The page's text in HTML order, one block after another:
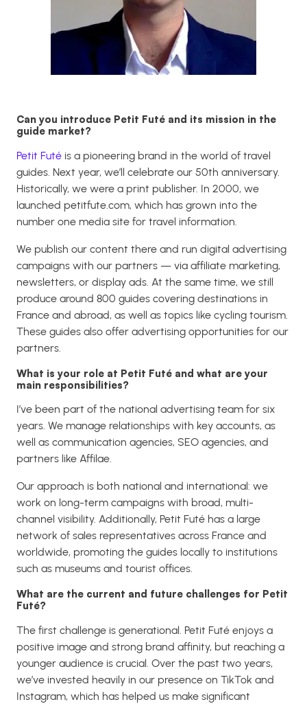
Can you introduce Petit Futé and its mission in the
guide market?
Petit Futé is a pioneering brand in the world of travel
guides. Next year, we’ll celebrate our 50th anniversary.
Historically, we were a print publisher. In 2000, we
launched petitfute.com, which has grown into the
number one media site for travel information.
We publish our content there and run digital advertising
campaigns with our partners — via affiliate marketing,
newsletters, or display ads. At the same time, we still
produce around 800 guides covering destinations in
France and abroad, as well as topics like cycling tourism.
These guides also offer advertising opportunities for our
partners.
What is your role at Petit Futé and what are your
main responsibilities?
I’ve been part of the national advertising team for six
years. We manage relationships with key accounts, as
well as communication agencies, SEO agencies, and
partners like Affilae.
Our approach is both national and international: we
work on long-term campaigns with broad, multi-
channel visibility. Additionally, Petit Futé has a large
network of sales representatives across France and
worldwide, promoting the guides locally to institutions
such as museums and tourist offices.
What are the current and future challenges for Petit
Futé?
The first challenge is generational. Petit Futé enjoys a
positive image and strong brand affinity, but reaching a
younger audience is crucial. Over the past two years,
we’ve invested heavily in our presence on TikTok and
Instagram, which has helped us make significant